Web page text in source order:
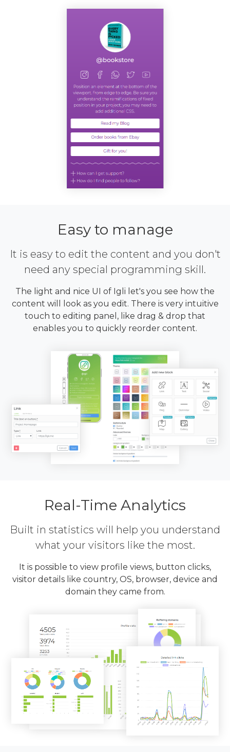
Easy to manage
It is easy to edit the content and you don't
need any special programming skill.
The light and nice UI of Igli let's you see how the
content will look as you edit. There is very intuitive
touch to editing panel, like drag & drop that
enables you to quickly reorder content.
Real-Time Analytics
Built in statistics will help you understand
what your visitors like the most.
It is possible to view profile views, button clicks,
visitor details like country, OS, browser, device and
domain they came from.